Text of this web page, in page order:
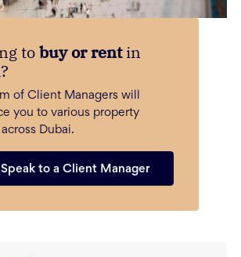
tobuy or rentin
of Client Managers will
you to various property
Dubai.
Speak to a Client Manager